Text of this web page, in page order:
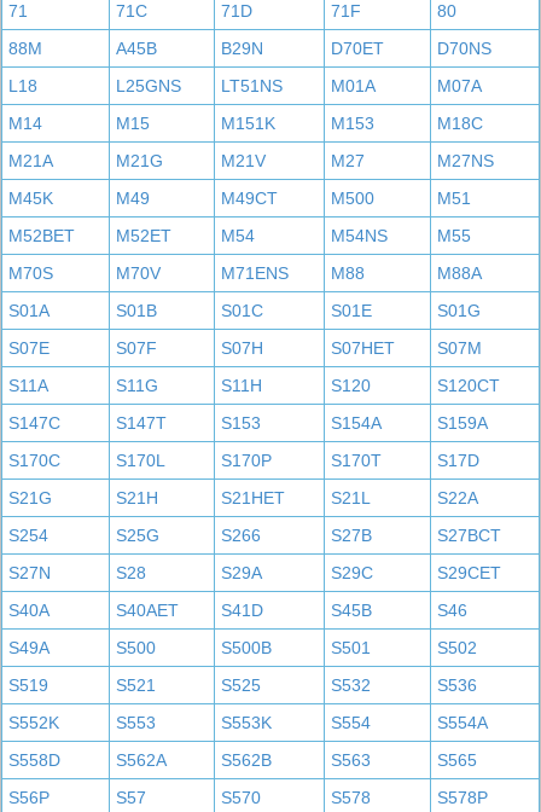
71
71C 71D 71F
80
88M
A45B B29N D70ET
D70NS
L18
L25GNS LT51NS M01A
M07A
M14
M15 M151K M153
M18C
M21A
M21G M21V M27
M27NS
M45K
M49 M49CT M500
M51
M52BET
M52ET M54 M54NS
M55
M70S
M70V M71ENS M88
M88A
S01A
S01B S01C S01E
S01G
S07E
S07F S07H S07HET
S07M
S11A
S11G S11H S120
S120CT
S147C
S147T S153 S154A
S159A
S170C
S170L S170P S170T
S17D
S21G
S21H S21HET S21L
S22A
S254
S25G S266 S27B
S27BCT
S27N
S28 S29A S29C
S29CET
S40A
S40AET S41D S45B
S46
S49A
S500 S500B S501
S502
S519
S521 S525 S532
S536
S552K
S553 S553K S554
S554A
S558D
S562A S562B S563
S565
S56P
S57 S570 S578
S578P